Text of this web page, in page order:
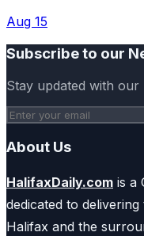
Aug 15
Subscribe to our
Stay updated with our
About Us
HalifaxDaily.com is a
dedicated to
Halifax and the